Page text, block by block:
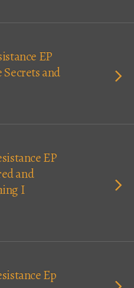
EP
Secrets and
EP
and
I
Ep